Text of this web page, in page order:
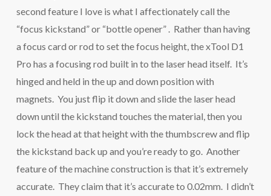
second feature I love is what I affectionately call the
“focus kickstand” or “bottle opener” . Rather than having
a focus card or rod to set the focus height, the xTool D1
Pro has a focusing rod built in to the laser head itself. It’s
hinged and held in the up and down position with
magnets. You just flip it down and slide the laser head
down until the kickstand touches the material, then you
lock the head at that height with the thumbscrew and flip
the kickstand back up and you’re ready to go. Another
feature of the machine construction is that it’s extremely
accurate. They claim that it’s accurate to 0.02mm. I didn’t